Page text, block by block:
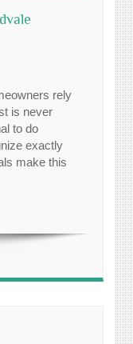
rely
is never
to do
exactly
make this